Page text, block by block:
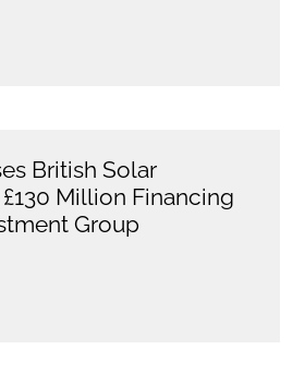
British Solar
Million Financing
Group